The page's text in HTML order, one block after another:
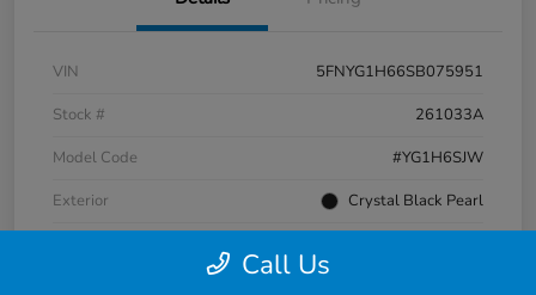
VIN
5FNYG1H66SB075951
Stock #
261033A
Model Code
#YG1H6SJW
Exterior
Crystal Black Pearl
Call Us